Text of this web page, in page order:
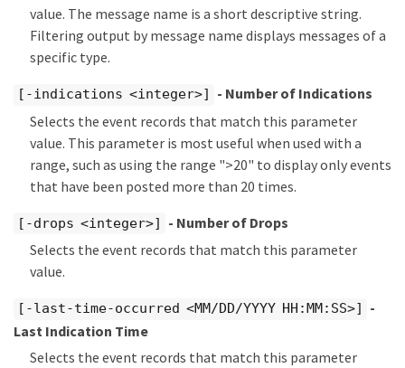
value. The message name is a short descriptive string.
Filtering output by message name displays messages of a
specific type.
[-indications <integer>]
- Number of Indications
Selects the event records that match this parameter
value. This parameter is most useful when used with a
range, such as using the range ">20" to display only events
that have been posted more than 20 times.
[-drops <integer>]
- Number of Drops
Selects the event records that match this parameter
value.
[-last-time-occurred <MM/DD/YYYY HH:MM:SS>]
-
Last Indication Time
Selects the event records that match this parameter